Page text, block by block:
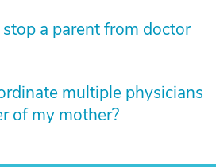
a parent from doctor
multiple physicians
of my mother?